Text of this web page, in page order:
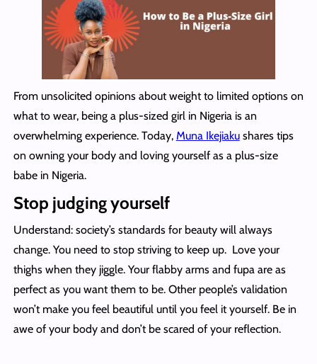
From unsolicited opinions about weight to limited options on
what to wear, being a plus-sized girl in Nigeria is an
overwhelming experience. Today, Muna Ikejiakushares tips
on owning your body and loving yourself as a plus-size
babe in Nigeria.
Stop judging yourself
Understand: society’s standards for beauty will always
change. You need to stop striving to keep up. Love your
thighs when they jiggle. Your flabby arms and fupa are as
perfect as you want them to be. Other people’s validation
won’t make you feel beautiful until you feel it yourself. Be in
awe of your body and don’t be scared of your reflection.